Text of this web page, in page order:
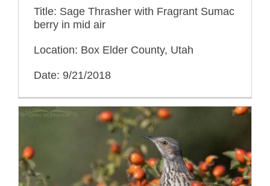
Title: Sage Thrasher with Fragrant Sumac
berry in mid air
Location: Box Elder County, Utah
Date: 9/21/2018